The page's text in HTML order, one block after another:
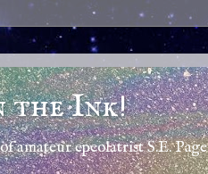
the Ink!
amateur epeolatrist S.E. Page